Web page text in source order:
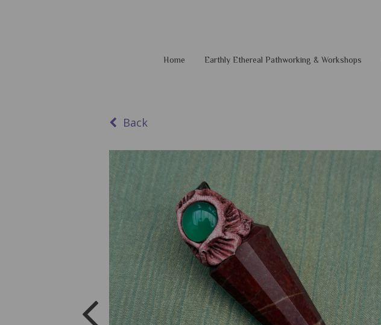
Home Earthly Ethereal Pathworking & Workshops
Back